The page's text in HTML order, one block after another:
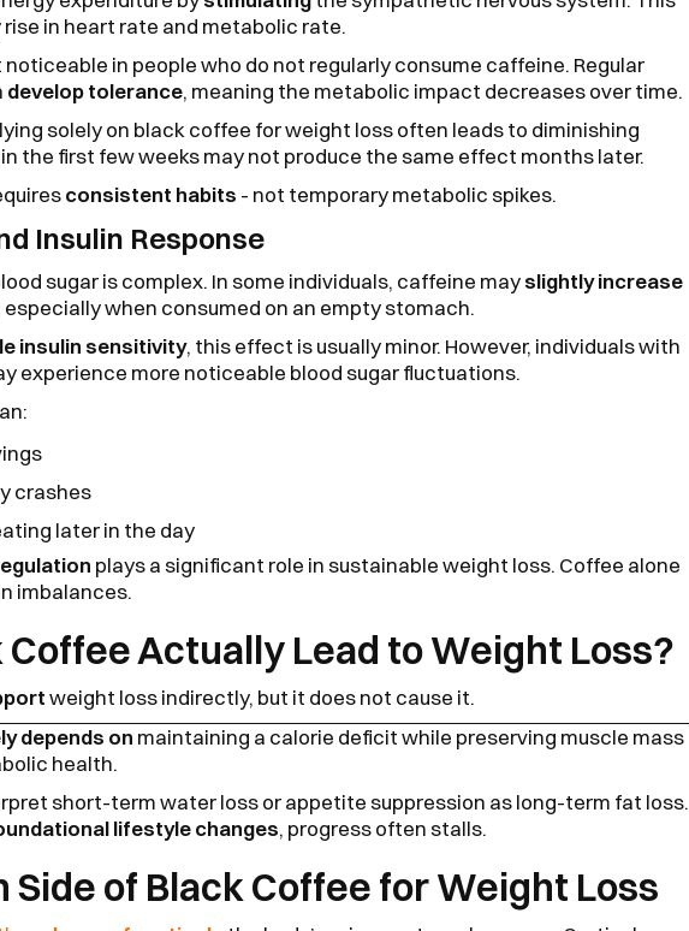
in heart rate and metabolic rate.
in people who do not regularly consume caffeine. Regular
develop tolerance, meaning the metabolic impact decreases over time.
solely on black coffee for weight loss often leads to diminishing
the first few weeks may not produce the same effect months later.
consistent habits - not temporary metabolic spikes.
Insulin Response
sugar is complex. In some individuals, caffeine mayslightly increase
especially when consumed on an empty stomach.
insulin sensitivity, this effect is usually minor. However, individuals with
experience more noticeable blood sugar fluctuations.
crashes
later in the day
plays a significant role in sustainable weight loss. Coffee alone
imbalances.
Coffee Actually Lead to Weight Loss?
weight loss indirectly, but it does not cause it.
depends on maintaining a calorie deficit while preserving muscle mass
health.
short-term water loss or appetite suppression as long-term fat loss.
lifestyle changes, progress often stalls.
Side of Black Coffee for Weight Loss